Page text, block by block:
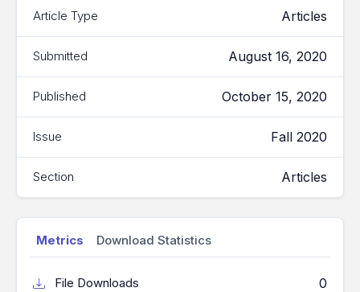
Article Type Articles
Submitted August 16, 2020
Published October 15, 2020
Issue Fall 2020
Section Articles
Metrics Download Statistics
File Downloads 0